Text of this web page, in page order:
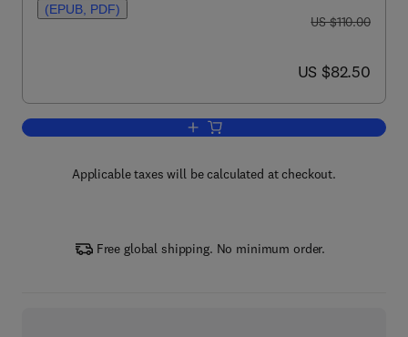
(EPUB, PDF)
was US $110.00
US $110.00
now US $82.50
US $82.50
Add to cart, Tire and Vehicle Dynamics
Applicable taxes will be calculated at checkout.
Free global shipping. No minimum order.